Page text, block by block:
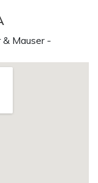
Mauser -